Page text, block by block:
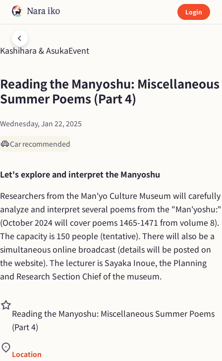
Login
Kashihara & AsukaEvent
Reading the Manyoshu: Miscellaneous
Summer Poems (Part 4)
Wednesday, Jan 22, 2025
Car recommended
Let's explore and interpret the Manyoshu
Researchers from the Man'yo Culture Museum will carefully
analyze and interpret several poems from the "Man'yoshu:"
(October 2024 will cover poems 1465-1471 from volume 8).
The capacity is 150 people (tentative). There will also be a
simultaneous online broadcast (details will be posted on
the website). The lecturer is Sayaka Inoue, the Planning
and Research Section Chief of the museum.
Reading the Manyoshu: Miscellaneous Summer Poems
(Part 4)
Location